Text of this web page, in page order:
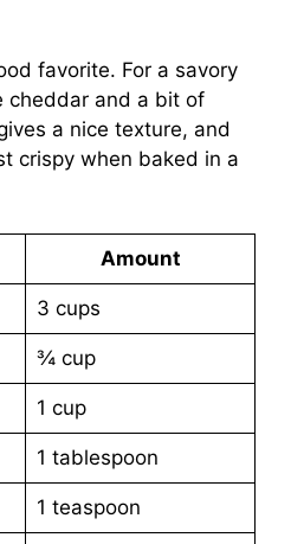
favorite. For a savory
cheddar and a bit of
a nice texture, and
crispy when baked in a
Amount
3 cups
¾ cup
1 cup
1 tablespoon
1 teaspoon